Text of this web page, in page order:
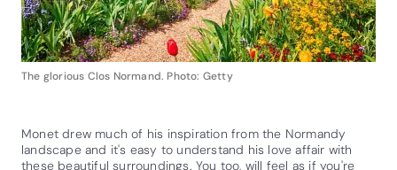
The glorious Clos Normand. Photo: Getty
Monet drew much of his inspiration from the Normandy
landscape and it's easy to understand his love affair with
these beautiful surroundings. You too, will feel as if you're